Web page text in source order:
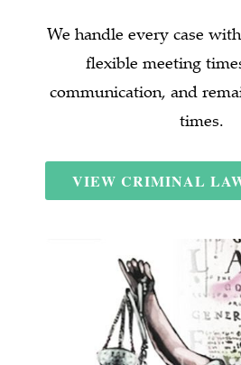
We handle every case
flexible meeting
communication, and
times.
VIEW CRIMINAL